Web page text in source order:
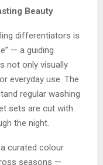
Beauty
differentiators is
— a guiding
not only visually
everyday use. The
regular washing
sets are cut with
the night.
curated colour
seasons —